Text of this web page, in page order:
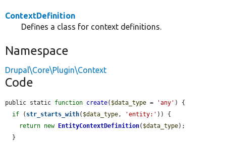
ContextDefinition
Defines a class for context definitions.
Namespace
Drupal\Core\Plugin\Context
Code
public static function create( $data_type = 'any' ) {
if ( str_starts_with( $data_type , 'entity:' )) {
return new EntityContextDefinition( $data_type);